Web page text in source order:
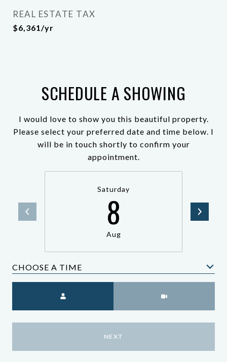
REAL ESTATE TAX
$6,361/yr
SCHEDULE A SHOWING
I would love to show you this beautiful property.
Please select your preferred date and time below. I
will be in touch shortly to confirm your
appointment.
Saturday
8
Aug
CHOOSE A TIME
NEXT